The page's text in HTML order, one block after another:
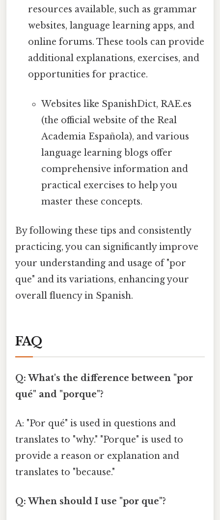
resources available, such as grammar
websites, language learning apps, and
online forums. These tools can provide
additional explanations, exercises, and
opportunities for practice.
Websites like SpanishDict, RAE.es
(the official website of the Real
Academia Española), and various
language learning blogs offer
comprehensive information and
practical exercises to help you
master these concepts.
By following these tips and consistently
practicing, you can significantly improve
your understanding and usage of "por
que" and its variations, enhancing your
overall fluency in Spanish.
FAQ
Q: What's the difference between "por
qué" and "porque"?
A: "Por qué" is used in questions and
translates to "why." "Porque" is used to
provide a reason or explanation and
translates to "because."
Q: When should I use "por que"?